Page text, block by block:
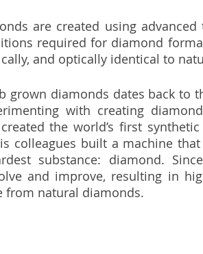
are created using
required for diamond
and optically identical to
grown diamonds dates back to
with creating
the world’s first
colleagues built a machine
substance: diamond.
and improve, resulting in
from natural diamonds.